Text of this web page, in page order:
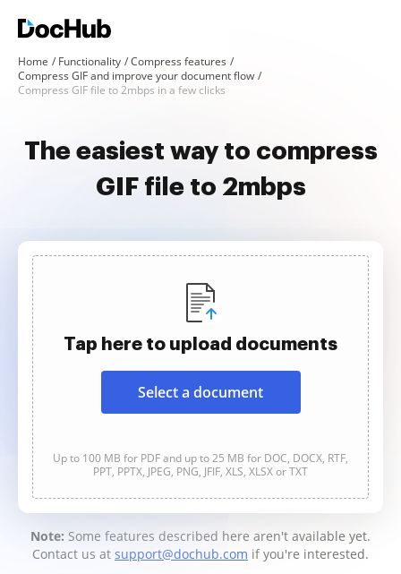
Home Functionality
Compress features
Compress GIF and improve your document flow
Compress GIF file to 2mbps in a few clicks
The easiest way to compress
GIF file to 2mbps
Tap here to upload documents
Select a document
Up to 100 MB for PDF and up to 25 MB for DOC, DOCX, RTF,
PPT, PPTX, JPEG, PNG, JFIF, XLS, XLSX or TXT
Note: Some features described here aren't available yet.
Contact us at support@dochub.com if you're interested.